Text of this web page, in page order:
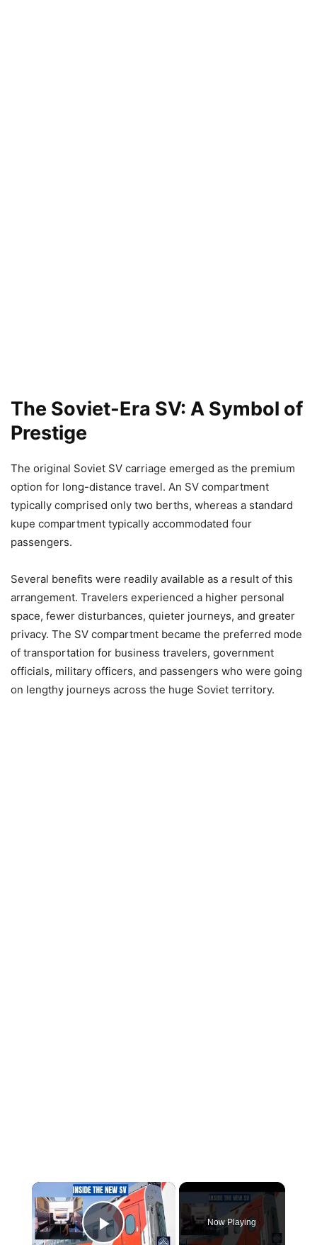
The Soviet-Era SV: A Symbol of
Prestige
The original Soviet SV carriage emerged as the premium
option for long-distance travel. An SV compartment
typically comprised only two berths, whereas a standard
kupe compartment typically accommodated four
passengers.
Several benefits were readily available as a result of this
arrangement. Travelers experienced a higher personal
space, fewer disturbances, quieter journeys, and greater
privacy. The SV compartment became the preferred mode
of transportation for business travelers, government
officials, military officers, and passengers who were going
on lengthy journeys across the huge Soviet territory.
×
Now Playing